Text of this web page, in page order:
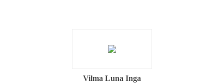
Vilma Luna Inga